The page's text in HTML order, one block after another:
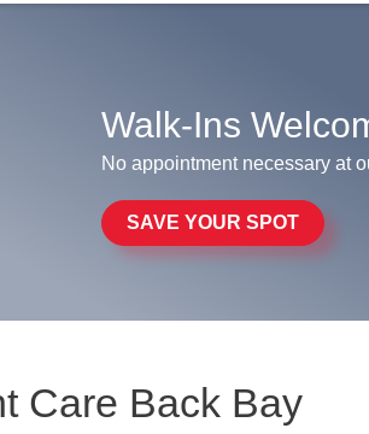
Walk-Ins
No appointment necessary at
SAVE YOUR SPOT
Care Back Bay